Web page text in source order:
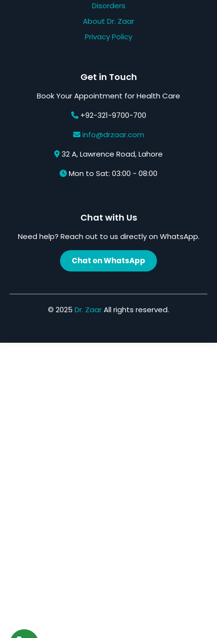
Disorders
About Dr. Zaar
Privacy Policy
Get in Touch
Book Your Appointment for Health Care
+92-321-9700-700
info@drzaar.com
32 A, Lawrence Road, Lahore
Mon to Sat: 03:00 - 08:00
Chat with Us
Need help? Reach out to us directly on WhatsApp.
Chat on WhatsApp
© 2025 Dr. ZaarAll rights reserved.